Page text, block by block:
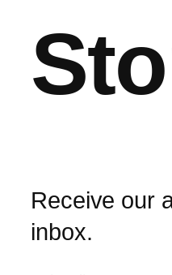
Receive our
inbox.